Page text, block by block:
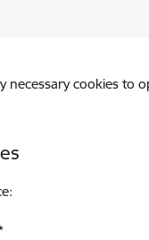
necessary cookies to